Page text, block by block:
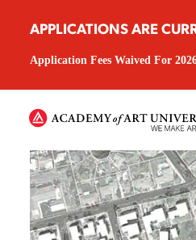
APPLICATIONS ARE
Application Fees Waived For